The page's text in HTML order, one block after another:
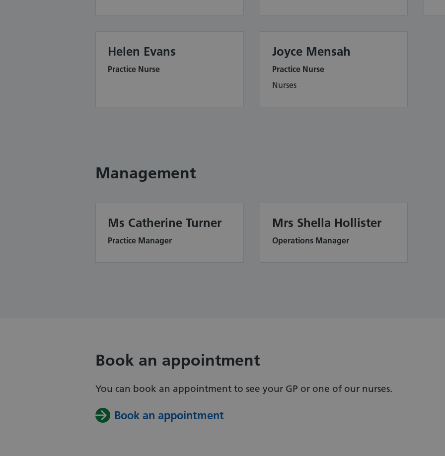
Helen Evans
Practice Nurse
Joyce Mensah
Practice Nurse
Nurses
Management
Ms Catherine Turner
Practice Manager
Mrs Shella Hollister
Operations Manager
Book an appointment
You can book an appointment to see your GP or one of our nurses.
Book an appointment